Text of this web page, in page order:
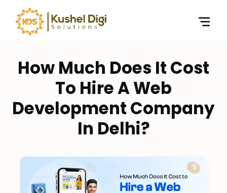
How Much Does It Cost
To Hire A Web
Development Company
In Delhi?